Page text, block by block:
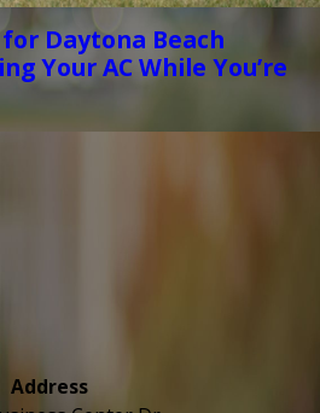
for Daytona Beach
Your AC While You’re
Address